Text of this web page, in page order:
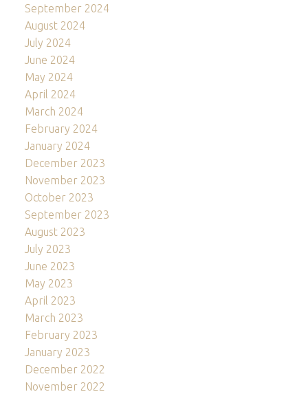
September 2024
August 2024
July 2024
June 2024
May 2024
April 2024
March 2024
February 2024
January 2024
December 2023
November 2023
October 2023
September 2023
August 2023
July 2023
June 2023
May 2023
April 2023
March 2023
February 2023
January 2023
December 2022
November 2022